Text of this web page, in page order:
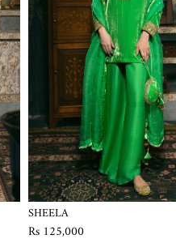
SHEELA
Rs 125,000